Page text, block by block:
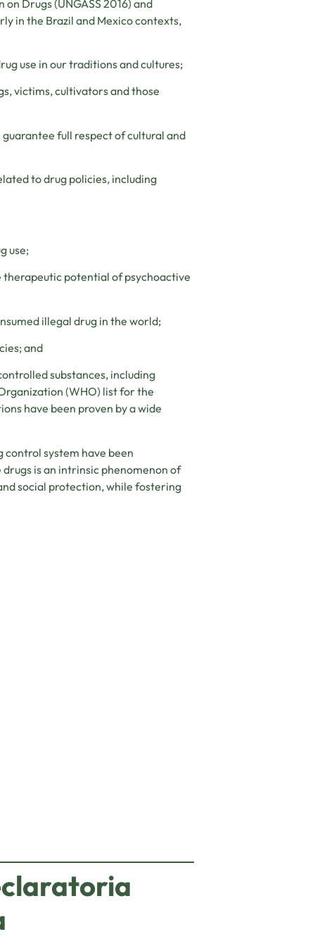
Drugs (UNGASS 2016) and
in the Brazil and Mexico contexts,
use in our traditions and cultures;
victims, cultivators and those
full respect of cultural and
to drug policies, including
use;
potential of psychoactive
illegal drug in the world;
and
substances, including
(WHO) list for the
have been proven by a wide
system have been
is an intrinsic phenomenon of
social protection, while fostering